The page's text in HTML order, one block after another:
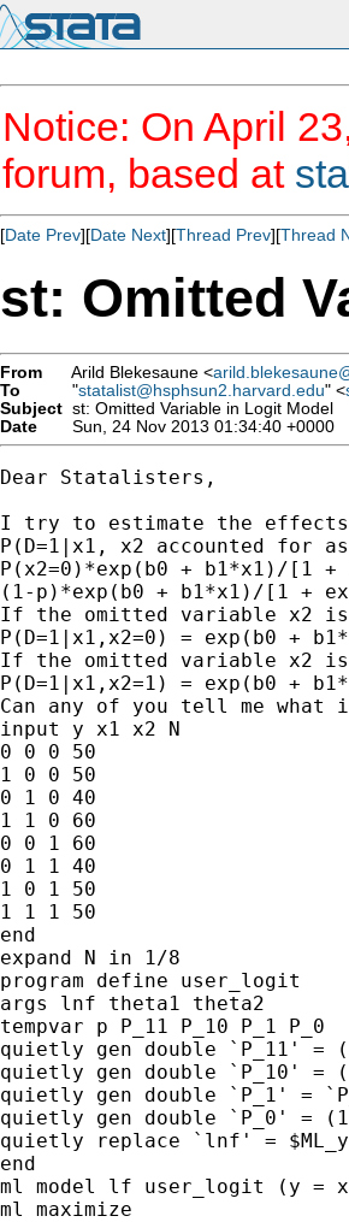
Notice: On April
forum, based at
[Date Prev][Date Next][Thread Prev][Thread
st: Omitted
From Arild Blekesaune <
To
"statalist@hsphsun2.harvard.edu" <
Subject st: Omitted Variable in Logit Model
Date
Sun, 24 Nov 2013 01:34:40 +0000
Dear Statalisters,
I try to estimate the effects
P(D=1|x1, x2 accounted for
P(x2=0)*exp(b0 + b1*x1)/[1
(1-p)*exp(b0 + b1*x1)/[1 +
If the omitted variable x2
P(D=1|x1,x2=0) = exp(b0 +
If the omitted variable x2
P(D=1|x1,x2=1) = exp(b0 +
Can any of you tell me
input y x1 x2 N
0 0 0 50
1 0 0 50
0 1 0 40
1 1 0 60
0 0 1 60
0 1 1 40
1 0 1 50
1 1 1 50
end
expand N in 1/8
program define user_logit
args lnf theta1 theta2
tempvar p P_11 P_10 P_1 P_0
quietly gen double `P_11'
quietly gen double `P_10'
quietly gen double `P_1' =
quietly gen double `P_0' =
quietly replace `lnf' =
end
ml model lf user_logit (y =
ml maximize